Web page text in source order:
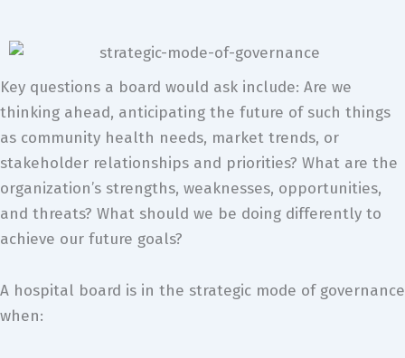
Key questions a board would ask include: Are we
thinking ahead, anticipating the future of such things
as community health needs, market trends, or
stakeholder relationships and priorities? What are the
organization’s strengths, weaknesses, opportunities,
and threats? What should we be doing differently to
achieve our future goals?
A hospital board is in the strategic mode of governance
when: